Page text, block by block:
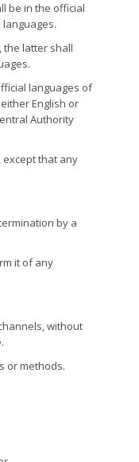
be in the official
the latter shall
languages of
English or
Authority
that any
by a
it of any
without
or methods.